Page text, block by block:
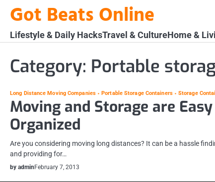
contentGot Beats Online
Lifestyle & Daily HacksTravel & CultureHome &
Category: Portable
Long Distance Moving Companies Portable Storage Containers Storage
Moving and Storage are
Organized
Are you considering moving long distances? It can be a hassle
and providing for…
by admin February 7, 2013